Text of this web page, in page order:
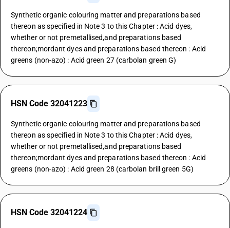
Synthetic organic colouring matter and preparations based
thereon as specified in Note 3 to this Chapter : Acid dyes,
whether or not premetallised,and preparations based
thereon;mordant dyes and preparations based thereon : Acid
greens (non-azo) : Acid green 27 (carbolan green G)
HSN Code 32041223
Synthetic organic colouring matter and preparations based
thereon as specified in Note 3 to this Chapter : Acid dyes,
whether or not premetallised,and preparations based
thereon;mordant dyes and preparations based thereon : Acid
greens (non-azo) : Acid green 28 (carbolan brill green 5G)
HSN Code 32041224